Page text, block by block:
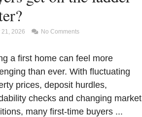
21, 2026 No Comments
a first home can feel more
than ever. With fluctuating
prices, deposit hurdles,
checks and changing market
many first-time buyers ...